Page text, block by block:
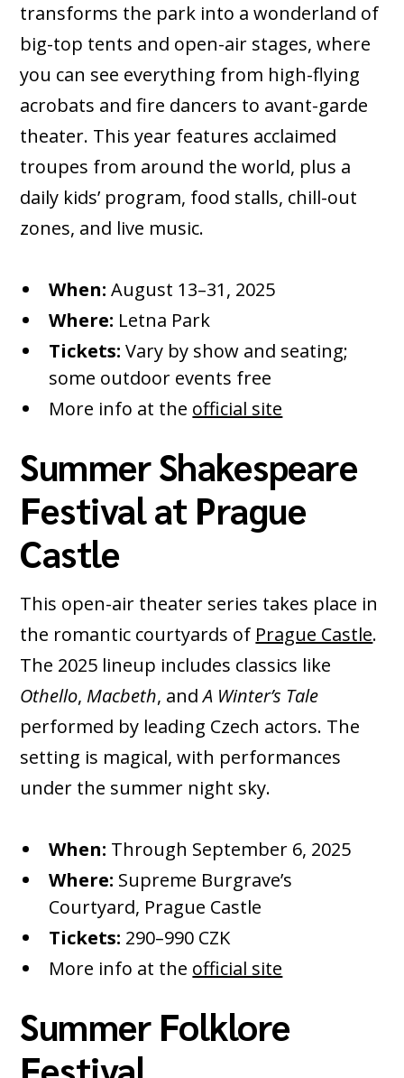
transforms the park into a wonderland of
big-top tents and open-air stages, where
you can see everything from high-flying
acrobats and fire dancers to avant-garde
theater. This year features acclaimed
troupes from around the world, plus a
daily kids’ program, food stalls, chill-out
zones, and live music.
When: August 13–31, 2025
Where: Letna Park
Tickets: Vary by show and seating;
some outdoor events free
More info at the official site
Summer Shakespeare
Festival at Prague
Castle
This open-air theater series takes place in
the romantic courtyards of Prague Castle.
The 2025 lineup includes classics like
Othello, Macbeth, andA Winter’s Tale
performed by leading Czech actors. The
setting is magical, with performances
under the summer night sky.
When: Through September 6, 2025
Where: Supreme Burgrave’s
Courtyard, Prague Castle
Tickets: 290–990 CZK
More info at the official site
Summer Folklore